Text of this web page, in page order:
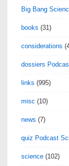
Big Bang
books (31)
considerations
dossiers
links (995)
misc (10)
news (7)
quiz Podcast
science (102)